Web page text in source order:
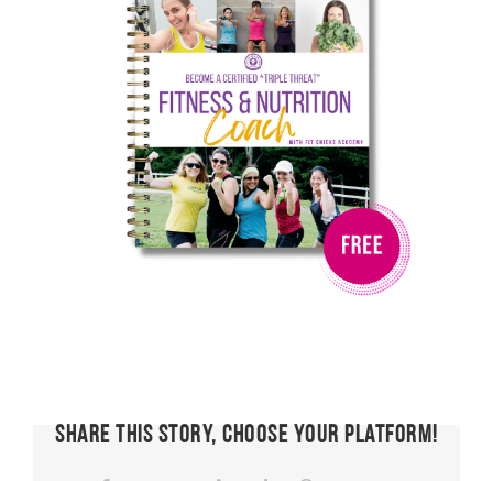
Share This Story, Choose Your Platform!